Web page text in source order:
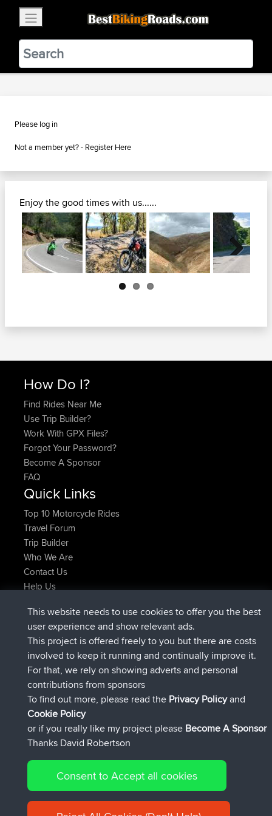
BestBikingRoads
Static Motion3.99 - In Google Play
VIEW
Please log in
Not a member yet? - Register Here
Enjoy the good times with us......
Next
How Do I?
Find Rides Near Me
Use Trip Builder?
Work With GPX Files?
Forgot Your Password?
Become A Sponsor
FAQ
Quick Links
Top 10 Motorcycle Rides
Travel Forum
Trip Builder
Who We Are
Contact Us
Help Us
joshawkDeleted Route Now
AndyMnjoined BBR9 hrs, 40 min ago
AtanasjoinedBBR 12 hrs, 8 min ago
JimmyGERjoined BBR21 hrs, 52 min ago
JakMartinjoinedBBRYesterday
TimoLiamjoinedBBRYesterday
Connect
© 2026 David Robertson |Sitemap|Privacy Policy|Cookie
Policy
This website needs to use cookies to offer you the best
user experience and show relevant ads.
This project is offered freely to you but there are costs
involved to keep it running and continually improve it.
For that, we rely on showing adverts and personal
contributions from sponsors
To find out more, please read the Privacy Policyand
Cookie Policy
or if you really like my project please Become A Sponsor
Thanks David Robertson
Consent to Accept all cookies